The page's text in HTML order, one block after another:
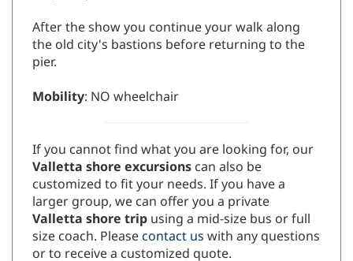
After the show you continue your walk along
the old city's bastions before returning to the
pier.
Mobility: NO wheelchair
If you cannot find what you are looking for, our
Valletta shore excursions can also be
customized to fit your needs. If you have a
larger group, we can offer you a private
Valletta shore trip using a mid-size bus or full
size coach. Please contact us with any questions
or to receive a customized quote.